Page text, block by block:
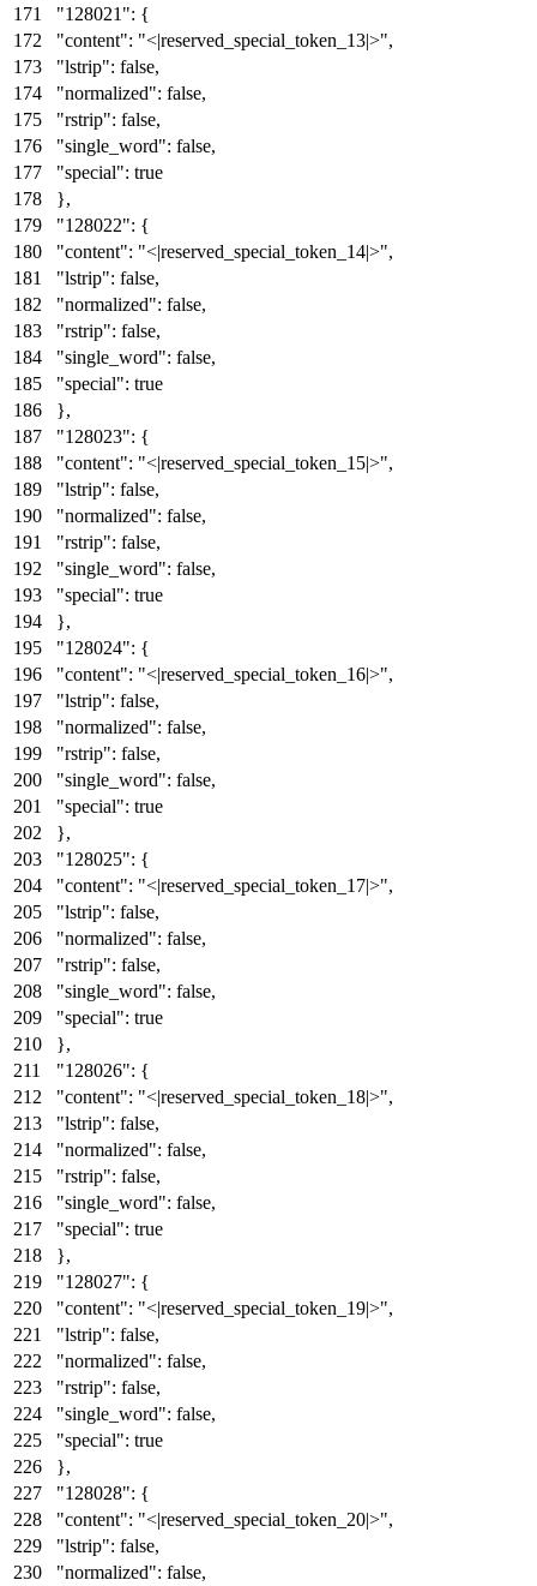
"128021": {
"content": "<|reserved_special_token_13|>",
"lstrip": false,
"normalized": false,
"rstrip": false,
"single_word": false,
"special": true
},
"128022": {
"content": "<|reserved_special_token_14|>",
"lstrip": false,
"normalized": false,
"rstrip": false,
"single_word": false,
"special": true
},
"128023": {
"content": "<|reserved_special_token_15|>",
"lstrip": false,
"normalized": false,
"rstrip": false,
"single_word": false,
"special": true
},
"128024": {
"content": "<|reserved_special_token_16|>",
"lstrip": false,
"normalized": false,
"rstrip": false,
"single_word": false,
"special": true
},
"128025": {
"content": "<|reserved_special_token_17|>",
"lstrip": false,
"normalized": false,
"rstrip": false,
"single_word": false,
"special": true
},
"128026": {
"content": "<|reserved_special_token_18|>",
"lstrip": false,
"normalized": false,
"rstrip": false,
"single_word": false,
"special": true
},
"128027": {
"content": "<|reserved_special_token_19|>",
"lstrip": false,
"normalized": false,
"rstrip": false,
"single_word": false,
"special": true
},
"128028": {
"content": "<|reserved_special_token_20|>",
"lstrip": false,
"normalized": false,